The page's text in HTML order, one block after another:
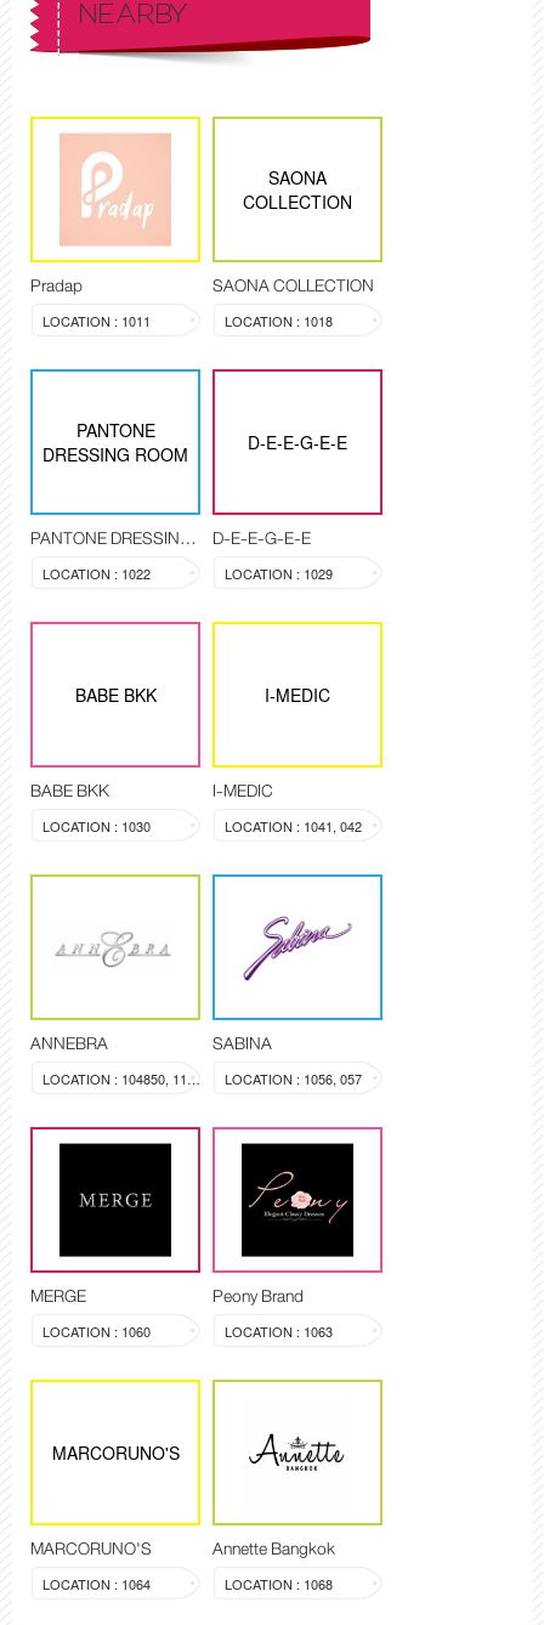
NEARBY
Pradap
LOCATION : 1011
SAONA
COLLECTION
SAONA COLLECTION
LOCATION : 1018
PANTONE
DRESSING ROOM
PANTONE DRESSING ROOM
LOCATION : 1022
D-E-E-G-E-E
D-E-E-G-E-E
LOCATION : 1029
BABE BKK
BABE BKK
LOCATION : 1030
I-MEDIC
I-MEDIC
LOCATION : 1041, 042
ANNEBRA
LOCATION : 104850, 1137
SABINA
LOCATION : 1056, 057
MERGE
LOCATION : 1060
Peony Brand
LOCATION : 1063
MARCORUNO'S
MARCORUNO'S
LOCATION : 1064
Annette Bangkok
LOCATION : 1068